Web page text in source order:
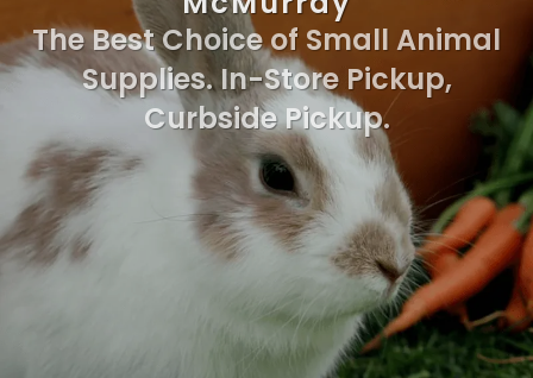
The Best Choice of Small Animal
Supplies. In-Store Pickup,
Curbside Pickup.